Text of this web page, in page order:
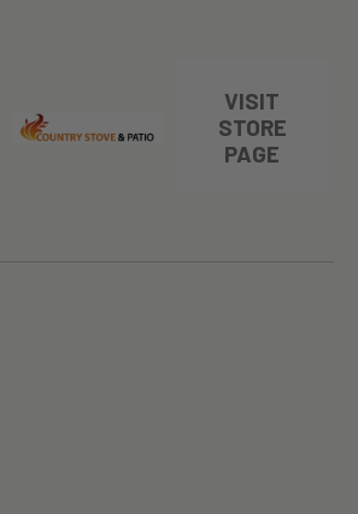
VISIT
STORE
PAGE